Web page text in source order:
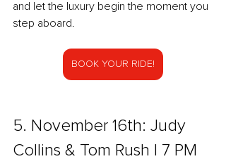
and let the luxury begin the moment you
step aboard.
BOOK YOUR RIDE!
5. November 16th: Judy
Collins & Tom Rush | 7 PM